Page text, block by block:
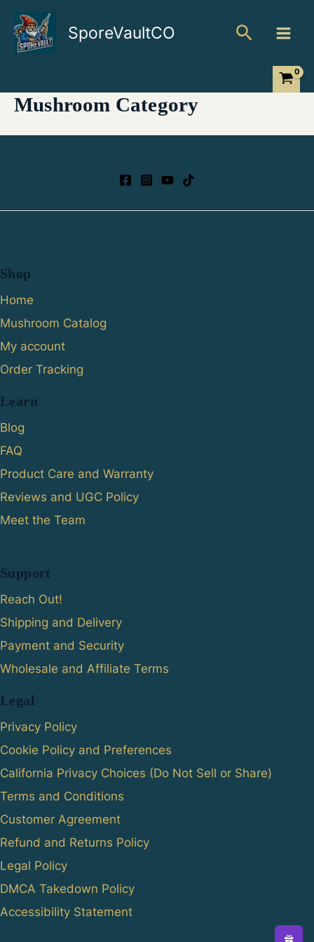
content
SporeVaultCO Search
Mushroom Category
Shop
Home
Mushroom Catalog
My account
Order Tracking
Learn
Blog
FAQ
Product Care and Warranty
Reviews and UGC Policy
Meet the Team
Support
Reach Out!
Shipping and Delivery
Payment and Security
Wholesale and Affiliate Terms
Legal
Privacy Policy
Cookie Policy and Preferences
California Privacy Choices (Do Not Sell or Share)
Terms and Conditions
Customer Agreement
Refund and Returns Policy
Legal Policy
DMCA Takedown Policy
Accessibility Statement